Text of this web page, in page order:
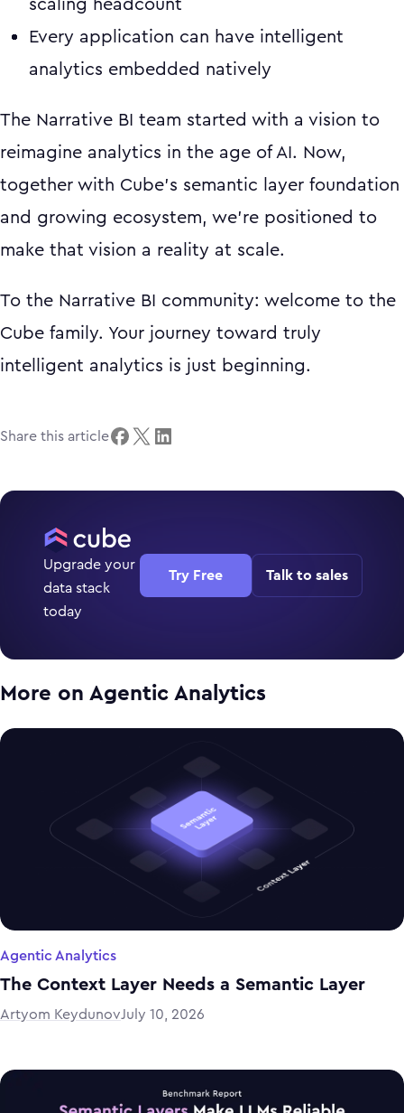
scaling headcount
Every application can have intelligent
analytics embedded natively
The Narrative BI team started with a vision to
reimagine analytics in the age of AI. Now,
together with Cube's semantic layer foundation
and growing ecosystem, we're positioned to
make that vision a reality at scale.
To the Narrative BI community: welcome to the
Cube family. Your journey toward truly
intelligent analytics is just beginning.
Share this article
Upgrade your
data stack
today
Try Free Talk to sales
More on Agentic Analytics
Agentic Analytics
The Context Layer Needs a Semantic Layer
Artyom KeydunovJuly 10, 2026